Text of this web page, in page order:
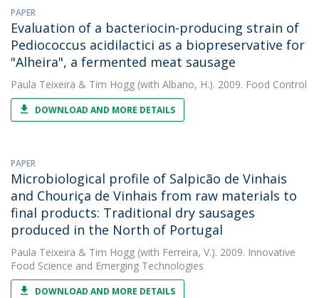
PAPER
Evaluation of a bacteriocin-producing strain of
Pediococcus acidilactici as a biopreservative for
"Alheira", a fermented meat sausage
Paula Teixeira & Tim Hogg (with Albano, H.). 2009. Food Control
DOWNLOAD AND MORE DETAILS
PAPER
Microbiological profile of Salpicão de Vinhais
and Chouriça de Vinhais from raw materials to
final products: Traditional dry sausages
produced in the North of Portugal
Paula Teixeira & Tim Hogg (with Ferreira, V.). 2009. Innovative
Food Science and Emerging Technologies
DOWNLOAD AND MORE DETAILS